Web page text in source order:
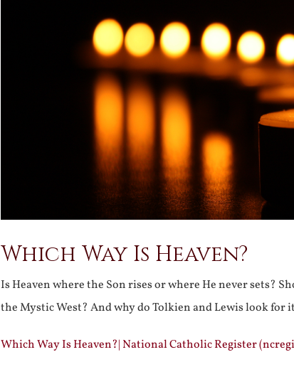
Which Way Is Heaven?
Is Heaven where the Son rises or where He never sets?
the Mystic West? And why do Tolkien and Lewis look for
Which Way Is Heaven?| National Catholic Register